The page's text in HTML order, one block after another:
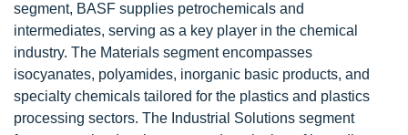
segment, BASF supplies petrochemicals and
intermediates, serving as a key player in the chemical
industry. The Materials segment encompasses
isocyanates, polyamides, inorganic basic products, and
specialty chemicals tailored for the plastics and plastics
processing sectors. The Industrial Solutions segment